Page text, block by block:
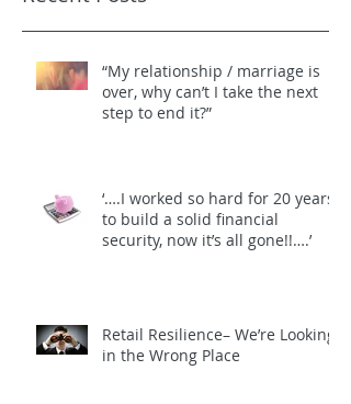
“My relationship / marriage is
over, why can’t I take the next
step to end it?”
‘….I worked so hard for 20 years
to build a solid financial
security, now it’s all gone!!….’
Retail Resilience– We’re Looking
in the Wrong Place